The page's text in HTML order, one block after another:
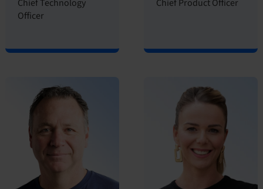
Chief Technology
Officer
Chief Product Officer